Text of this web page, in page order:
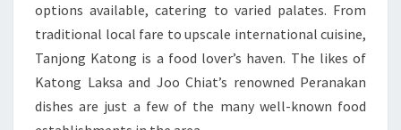
options available, catering to varied palates. From
traditional local fare to upscale international cuisine,
Tanjong Katong is a food lover’s haven. The likes of
Katong Laksa and Joo Chiat’s renowned Peranakan
dishes are just a few of the many well-known food